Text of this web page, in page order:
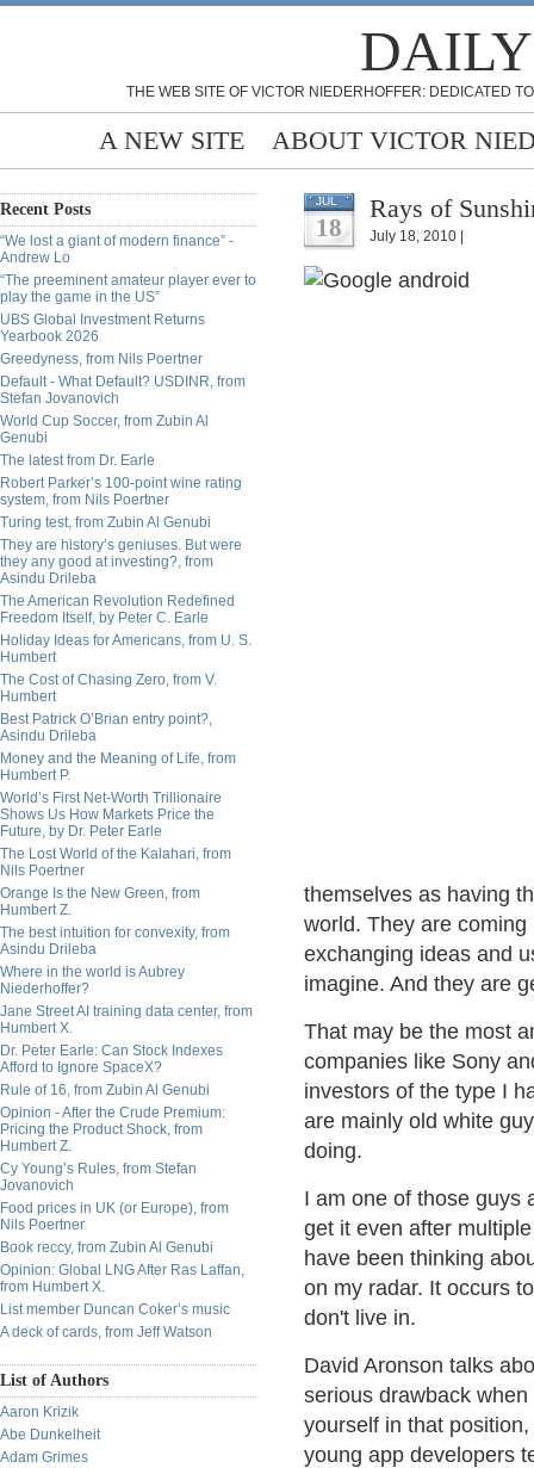
THE WEB SITE OF VICTOR NIEDERHOFFER: DEDICATED
A NEW SITE ABOUT VICTOR
Recent Posts
“We lost a giant of modern finance” -
Andrew Lo
“The preeminent amateur player ever to
play the game in the US”
UBS Global Investment Returns
Yearbook 2026
Greedyness, from Nils Poertner
Default - What Default? USDINR, from
Stefan Jovanovich
World Cup Soccer, from Zubin Al
Genubi
The latest from Dr. Earle
Robert Parker’s 100-point wine rating
system, from Nils Poertner
Turing test, from Zubin Al Genubi
They are history’s geniuses. But were
they any good at investing?, from
Asindu Drileba
The American Revolution Redefined
Freedom Itself, by Peter C. Earle
Holiday Ideas for Americans, from U. S.
Humbert
The Cost of Chasing Zero, from V.
Humbert
Best Patrick O’Brian entry point?,
Asindu Drileba
Money and the Meaning of Life, from
Humbert P.
World’s First Net-Worth Trillionaire
Shows Us How Markets Price the
Future, by Dr. Peter Earle
The Lost World of the Kalahari, from
Nils Poertner
Orange Is the New Green, from
Humbert Z.
The best intuition for convexity, from
Asindu Drileba
Where in the world is Aubrey
Niederhoffer?
Jane Street AI training data center, from
Humbert X.
Dr. Peter Earle: Can Stock Indexes
Afford to Ignore SpaceX?
Rule of 16, from Zubin Al Genubi
Opinion - After the Crude Premium:
Pricing the Product Shock, from
Humbert Z.
Cy Young’s Rules, from Stefan
Jovanovich
Food prices in UK (or Europe), from
Nils Poertner
Book reccy, from Zubin Al Genubi
Opinion: Global LNG After Ras Laffan,
from Humbert X.
List member Duncan Coker’s music
A deck of cards, from Jeff Watson
List of Authors
Aaron Krizik
Abe Dunkelheit
Adam Grimes
JUL
18
Rays of
July 18, 2010 |
themselves as having
world. They are
exchanging ideas and
imagine. And they are
That may be the most
companies like Sony
investors of the type I
are mainly old white
doing.
I am one of those guys
get it even after
have been thinking
on my radar. It occurs
don't live in.
David Aronson talks
serious drawback
yourself in that
young app developers